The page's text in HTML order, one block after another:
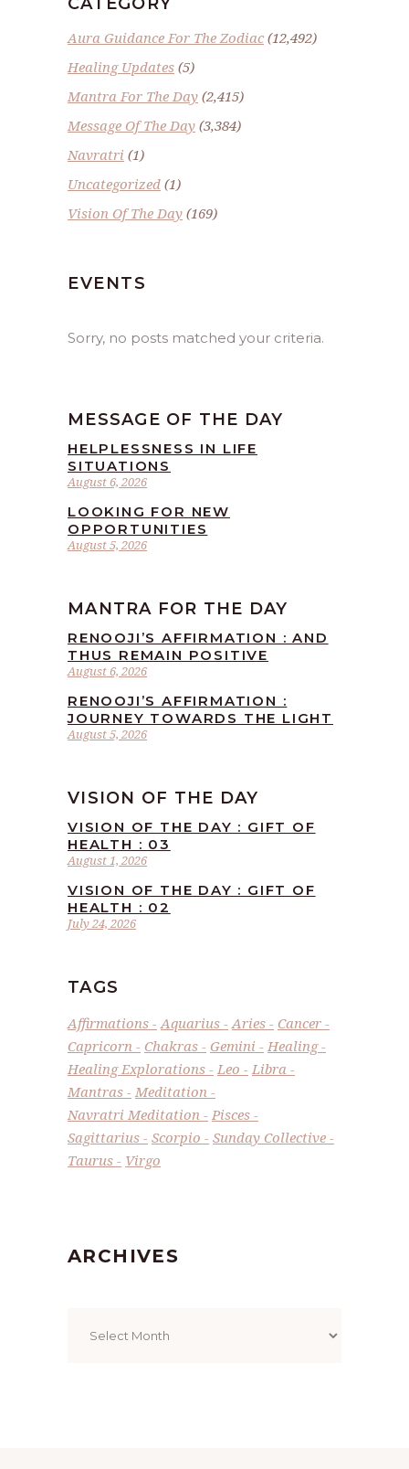
Aura Guidance For The Zodiac(12,492)
Healing Updates (5)
Mantra For The Day (2,415)
Message Of The Day (3,384)
Navratri (1)
Uncategorized (1)
Vision Of The Day (169)
EVENTS
Sorry, no posts matched your criteria.
MESSAGE OF THE DAY
August 6, 2026
HELPLESSNESS IN LIFE
SITUATIONS
August 5, 2026
LOOKING FOR NEW
OPPORTUNITIES
MANTRA FOR THE DAY
August 6, 2026
RENOOJI’S AFFIRMATION : AND
THUS REMAIN POSITIVE
August 5, 2026
RENOOJI’S AFFIRMATION :
JOURNEY TOWARDS THE LIGHT
VISION OF THE DAY
August 1, 2026
VISION OF THE DAY : GIFT OF
HEALTH : 03
July 24, 2026
VISION OF THE DAY : GIFT OF
HEALTH : 02
TAGS
Affirmations Aquarius Aries
Cancer
Capricorn
Chakras Gemini
Healing
Healing Explorations
Leo
Libra
Mantras
Meditation
Navratri Meditation
Pisces
Sagittarius
Scorpio
Sunday Collective
Taurus
Virgo
ARCHIVES